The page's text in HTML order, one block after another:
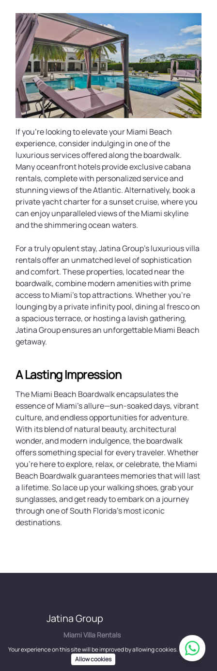
If you’re looking to elevate your Miami Beach
experience, consider indulging in one of the
luxurious services offered along the boardwalk.
Many oceanfront hotels provide exclusive cabana
rentals, complete with personalized service and
stunning views of the Atlantic. Alternatively, book a
private yacht charter for a sunset cruise, where you
can enjoy unparalleled views of the Miami skyline
and the shimmering ocean waters.
For a truly opulent stay, Jatina Group’s luxurious villa
rentals offer an unmatched level of sophistication
and comfort. These properties, located near the
boardwalk, combine modern amenities with prime
access to Miami’s top attractions. Whether you’re
lounging by a private infinity pool, dining al fresco on
a spacious terrace, or hosting a lavish gathering,
Jatina Group ensures an unforgettable Miami Beach
getaway.
A Lasting Impression
The Miami Beach Boardwalk encapsulates the
essence of Miami’s allure—sun-soaked days, vibrant
culture, and endless opportunities for adventure.
With its blend of natural beauty, architectural
wonder, and modern indulgence, the boardwalk
offers something special for every traveler. Whether
you’re here to explore, relax, or celebrate, the Miami
Beach Boardwalk guarantees memories that will last
a lifetime. So lace up your walking shoes, grab your
sunglasses, and get ready to embark on a journey
through one of South Florida’s most iconic
destinations.
Your experience on this site will be improved by allowing cookies.
Allow cookies
Jatina Group
Miami Villa Rentals
Los Angeles Mansion Rentals
Property Management